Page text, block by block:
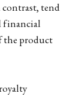
tend
financial
the product